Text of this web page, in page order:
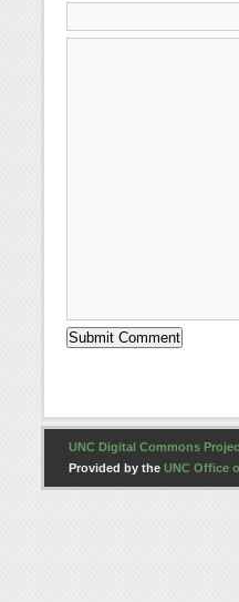
UNC Digital Commons
Provided by the UNC Office